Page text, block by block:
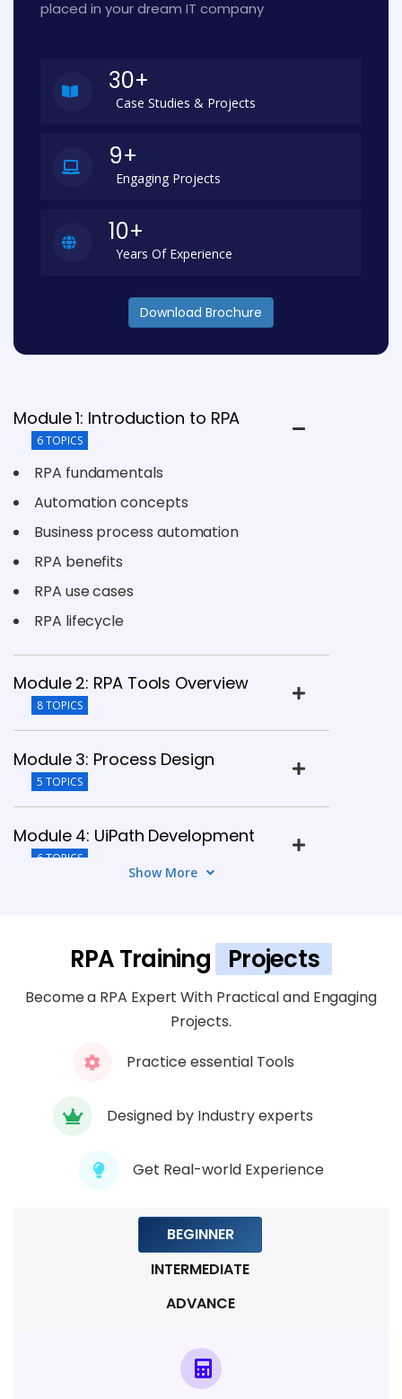
placed in your dream IT company
30+
Case Studies & Projects
9+
Engaging Projects
10+
Years Of Experience
Download Brochure
Module 1: Introduction to RPA
6 TOPICS
RPA fundamentals
Automation concepts
Business process automation
RPA benefits
RPA use cases
RPA lifecycle
Module 2: RPA Tools Overview
8 TOPICS
Module 3: Process Design
5 TOPICS
Module 4: UiPath Development
6 TOPICS
Module 6: Blue Prism Development
Module 7: Advanced Automation
Module 9: Real-Time Projects
Show More
RPA Training Projects
Become a RPA Expert With Practical and Engaging
Projects.
Practice essential Tools
Designed by Industry experts
Get Real-world Experience
BEGINNER
INTERMEDIATE
ADVANCE